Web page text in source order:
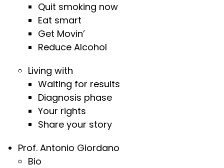
Quit smoking now
Eat smart
Get Movin’
Reduce Alcohol
Living with
Waiting for results
Diagnosis phase
Your rights
Share your story
Prof. Antonio Giordano
Bio